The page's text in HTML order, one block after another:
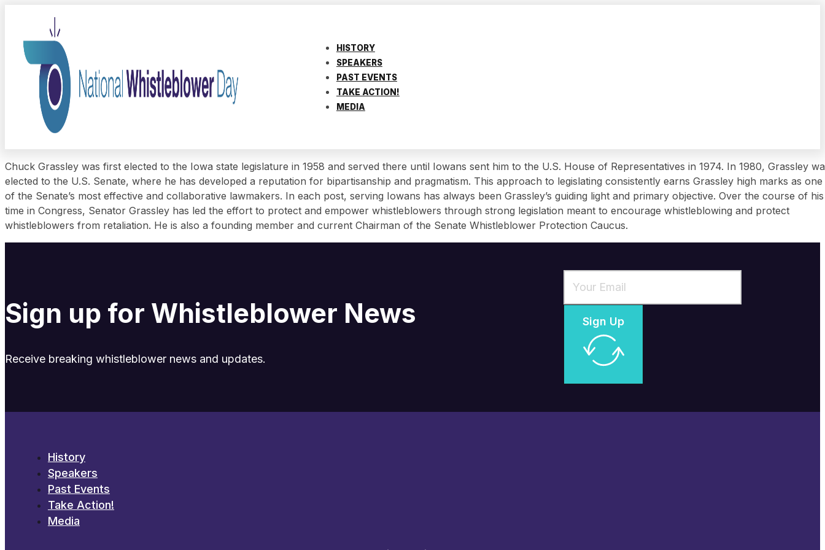
HISTORY
SPEAKERS
PAST EVENTS
TAKE ACTION!
MEDIA
Chuck Grassley was first elected to the Iowa state legislature in 1958 and served there until Iowans sent him to the U.S. House of Representatives in 1974. In 1980, Grassley
elected to the U.S. Senate, where he has developed a reputation for bipartisanship and pragmatism. This approach to legislating consistently earns Grassley high marks as one
of the Senate’s most effective and collaborative lawmakers. In each post, serving Iowans has always been Grassley’s guiding light and primary objective. Over the course of his
time in Congress, Senator Grassley has led the effort to protect and empower whistleblowers through strong legislation meant to encourage whistleblowing and protect
whistleblowers from retaliation. He is also a founding member and current Chairman of the Senate Whistleblower Protection Caucus.
Sign up for Whistleblower News
Receive breaking whistleblower news and updates.
Sign Up
History
Speakers
Past Events
Take Action!
Media